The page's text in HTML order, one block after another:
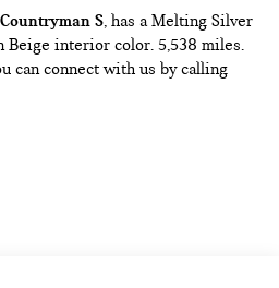
S, has a Melting Silver
interior color. 5,538 miles.
can connect with us by calling